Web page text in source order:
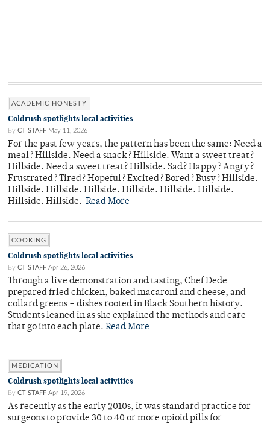
ACADEMIC HONESTY
Coldrush spotlights local activities
By CT STAFF May 11, 2026
For the past few years, the pattern has been the same: Need a
meal? Hillside. Need a snack? Hillside. Want a sweet treat?
Hillside. Need a sweet treat? Hillside. Sad? Happy? Angry?
Frustrated? Tired? Hopeful? Excited? Bored? Busy? Hillside.
Hillside. Hillside. Hillside. Hillside. Hillside. Hillside.
Hillside. Hillside. Read More
COOKING
Coldrush spotlights local activities
By CT STAFF Apr 26, 2026
Through a live demonstration and tasting, Chef Dede
prepared fried chicken, baked macaroni and cheese, and
collard greens – dishes rooted in Black Southern history.
Students leaned in as she explained the methods and care
that go into each plate. Read More
MEDICATION
Coldrush spotlights local activities
By CT STAFF Apr 19, 2026
As recently as the early 2010s, it was standard practice for
surgeons to provide 30 to 40 or more opioid pills for